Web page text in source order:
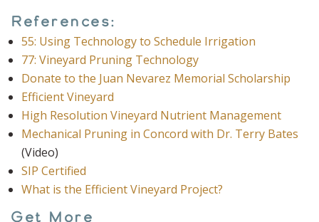
References:
55: Using Technology to Schedule Irrigation
77: Vineyard Pruning Technology
Donate to the Juan Nevarez Memorial Scholarship
Efficient Vineyard
High Resolution Vineyard Nutrient Management
Mechanical Pruning in Concord with Dr. Terry Bates
(Video)
SIP Certified
What is the Efficient Vineyard Project?
Get More